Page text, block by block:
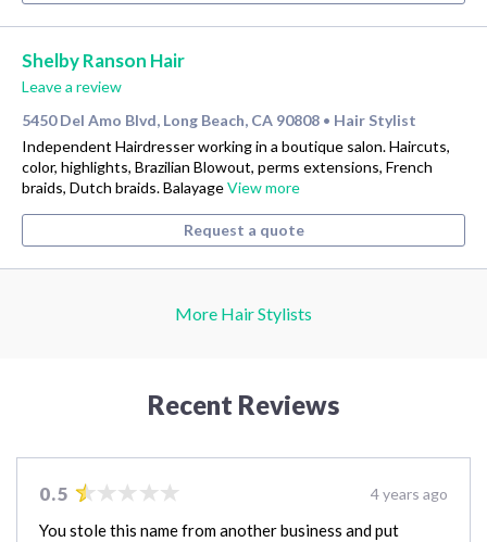
Shelby Ranson Hair
Leave a review
5450 Del Amo Blvd, Long Beach, CA 90808 • Hair Stylist
Independent Hairdresser working in a boutique salon. Haircuts,
color, highlights, Brazilian Blowout, perms extensions, French
braids, Dutch braids. BalayageView more
Request a quote
More Hair Stylists
Recent Reviews
0.5 4 years ago
You stole this name from another business and put